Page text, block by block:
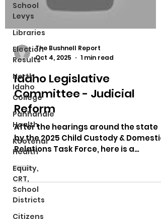
School
Levys
Libraries
Election
Results
North
Idaho
College
Panhandle
Health
Kootenai
Health
Equity,
CRT,
School
Districts
Citizens
The Bushnell Report
Oct 4, 2025
1 min read
Idaho Legislative
Committee - Judicial
Reform
After the hearings around the state
by the 2025 Child Custody & Domestic
Relations Task Force, here is a